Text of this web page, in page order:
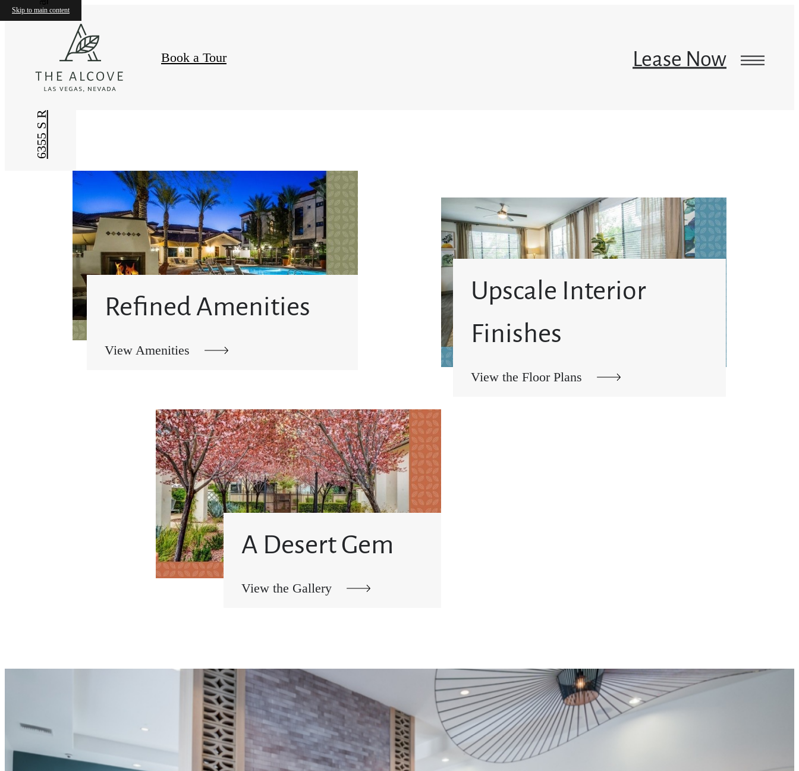
Skip to main content
Book a Tour Lease Now
The
Alcove
6355 S Riley Street
Refined Amenities
View Amenities
Upscale Interior
Finishes
View the Floor Plans
A Desert Gem
View the Gallery